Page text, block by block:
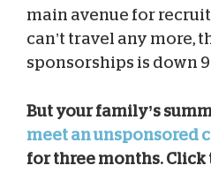
main avenue for
can’t travel any more,
sponsorships is down
But your family’s
meet an unsponsored
for three months.